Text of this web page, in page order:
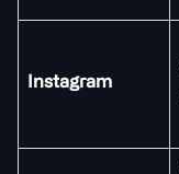
Instagram